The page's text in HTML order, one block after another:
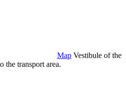
Map Vestibule of the
the transport area.